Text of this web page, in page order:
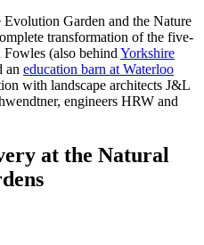
Evolution Garden and the Nature
transformation of the five-
Fowles (also behind Yorkshire
an education barn at Waterloo
with landscape architects J&L
engineers HRW and
at the Natural